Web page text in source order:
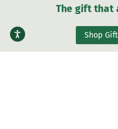
The gift that
Shop